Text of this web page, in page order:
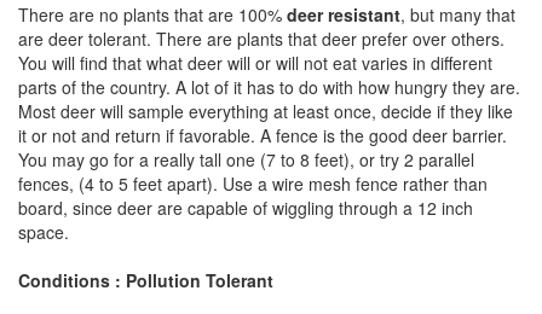
There are no plants that are 100% deer resistant, but many that
are deer tolerant. There are plants that deer prefer over others.
You will find that what deer will or will not eat varies in different
parts of the country. A lot of it has to do with how hungry they are.
Most deer will sample everything at least once, decide if they like
it or not and return if favorable. A fence is the good deer barrier.
You may go for a really tall one (7 to 8 feet), or try 2 parallel
fences, (4 to 5 feet apart). Use a wire mesh fence rather than
board, since deer are capable of wiggling through a 12 inch
space.
Conditions : Pollution Tolerant